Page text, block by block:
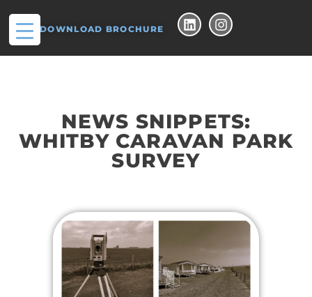
DOWNLOAD BROCHURE
NEWS SNIPPETS:
WHITBY CARAVAN PARK
SURVEY